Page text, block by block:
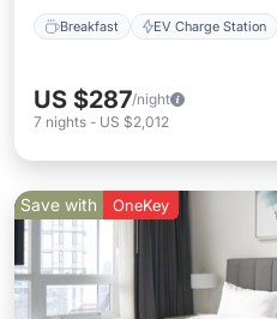
Breakfast EV Charge Station
US $287/night
7 nights - US $2,012
Save with OneKey